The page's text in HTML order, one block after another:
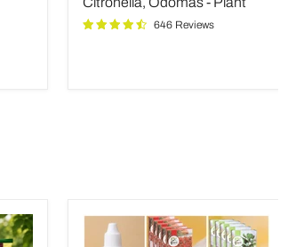
Plant
646 Reviews